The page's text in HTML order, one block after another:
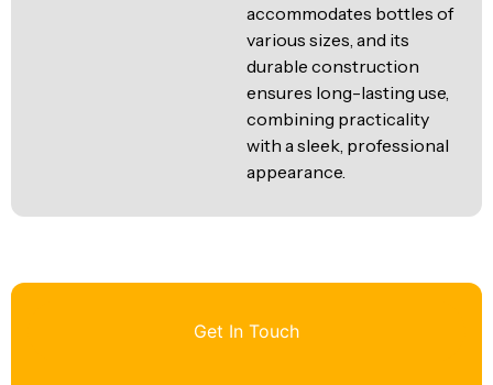
accommodates bottles of
various sizes, and its
durable construction
ensures long-lasting use,
combining practicality
with a sleek, professional
appearance.
Get In Touch